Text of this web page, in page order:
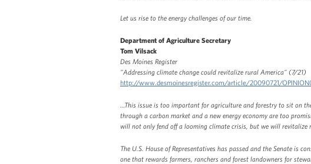
Let us rise to the energy challenges of our time.
Department of Agriculture Secretary
Tom Vilsack
Des Moines Register
"Addressing climate change could revitalize rural America" (7/21)
http://www.desmoinesregister.com/article/20090721/
…This issue is too important for agriculture and forestry to sit on
through a carbon market and a new energy economy are too
will not only fend off a looming climate crisis, but we will revitalize
The U.S. House of Representatives has passed and the Senate is
one that rewards farmers, ranchers and forest landowners for